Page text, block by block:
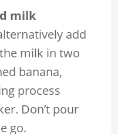
milk
add
milk in two
banana,
process
Don’t pour
go.